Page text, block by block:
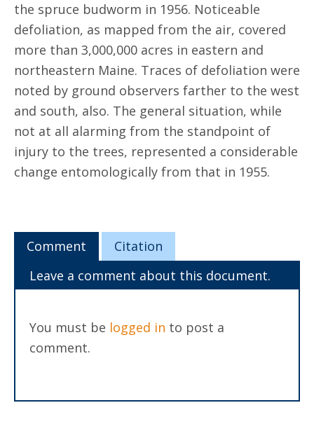
the spruce budworm in 1956. Noticeable
defoliation, as mapped from the air, covered
more than 3,000,000 acres in eastern and
northeastern Maine. Traces of defoliation were
noted by ground observers farther to the west
and south, also. The general situation, while
not at all alarming from the standpoint of
injury to the trees, represented a considerable
change entomologically from that in 1955.
Comment
Citation
Leave a comment about this document.
You must be logged in to post a
comment.